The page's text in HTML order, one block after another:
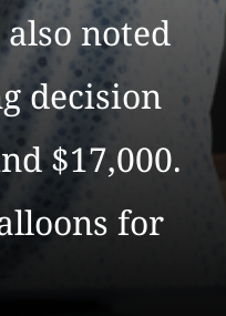
noted
decision
$17,000.
for